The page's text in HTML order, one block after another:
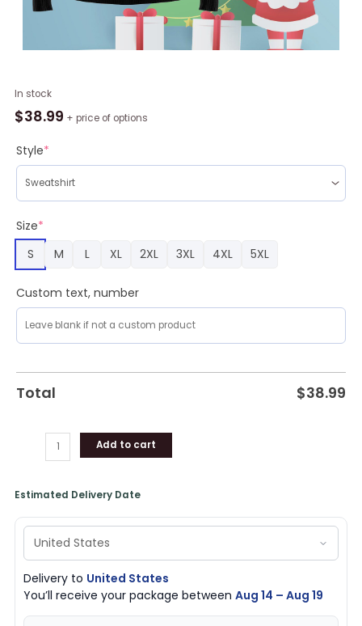
In stock
$38.99 + price of options
Style*
Size*
S
M L XL 2XL 3XL 4XL 5XL
Custom text, number
Total $38.99
Giraffe
African
Christmas
Sweater
RAG2216
quantity
Add to cart
Estimated Delivery Date
Delivery to United States
You’ll receive your package betweenAug 14 – Aug 19